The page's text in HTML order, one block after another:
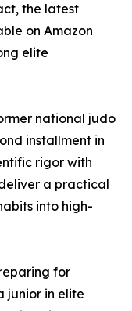
the latest
on Amazon
elite
national judo
installment in
rigor with
a practical
into high-
for
junior in elite